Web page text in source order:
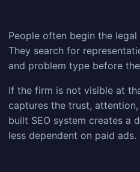
People often begin the
They search for
and problem type before
If the firm is not visible at
captures the trust,
built SEO system creates a
less dependent on paid ads.